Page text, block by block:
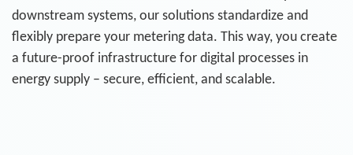
downstream systems, our solutions standardize and
flexibly prepare your metering data. This way, you create
a future-proof infrastructure for digital processes in
energy supply – secure, efficient, and scalable.